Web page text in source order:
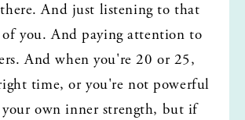
And just listening to that
you. And paying attention to
And when you're 20 or 25,
time, or you're not powerful
your own inner strength, but if